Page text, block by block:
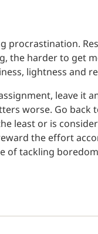
procrastination.
the harder to get
lightness and
leave it
worse. Go back
least or is
the effort
of tackling